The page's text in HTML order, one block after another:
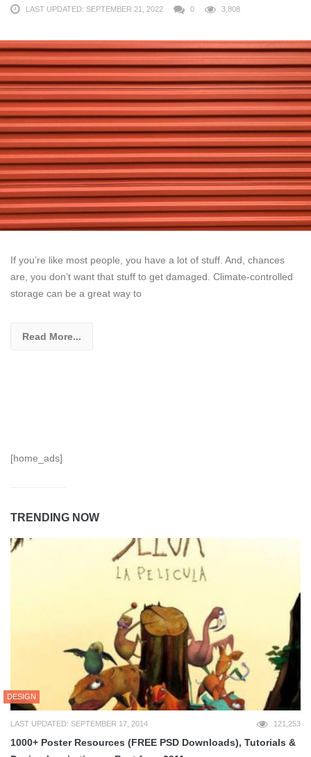
LAST UPDATED: SEPTEMBER 21, 2022 0 3,808
If you’re like most people, you have a lot of stuff. And, chances
are, you don’t want that stuff to get damaged. Climate-controlled
storage can be a great way to
Read More...
[home_ads]
TRENDING NOW
DESIGN
LAST UPDATED: SEPTEMBER 17, 2014 121,253
1000+ Poster Resources (FREE PSD Downloads), Tutorials &